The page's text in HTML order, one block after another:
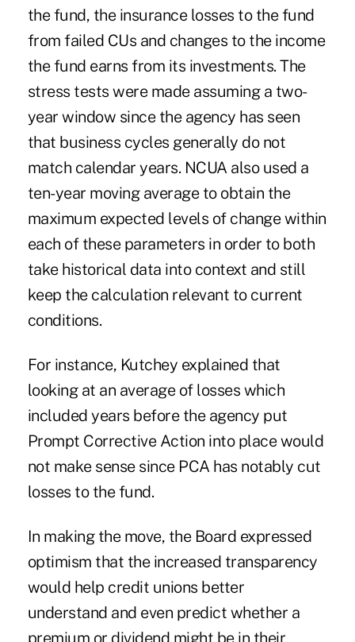
the fund, the insurance losses to the fund
from failed CUs and changes to the income
the fund earns from its investments. The
stress tests were made assuming a two-
year window since the agency has seen
that business cycles generally do not
match calendar years. NCUA also used a
ten-year moving average to obtain the
maximum expected levels of change within
each of these parameters in order to both
take historical data into context and still
keep the calculation relevant to current
conditions.
For instance, Kutchey explained that
looking at an average of losses which
included years before the agency put
Prompt Corrective Action into place would
not make sense since PCA has notably cut
losses to the fund.
In making the move, the Board expressed
optimism that the increased transparency
would help credit unions better
understand and even predict whether a
premium or dividend might be in their